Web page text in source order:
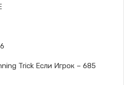
Trick Если Игрок – 685